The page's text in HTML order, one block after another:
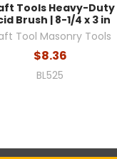
Tools Heavy-Duty
Brush | 8-1/4 x 3 in
Tool Masonry Tools
$8.36
BL525